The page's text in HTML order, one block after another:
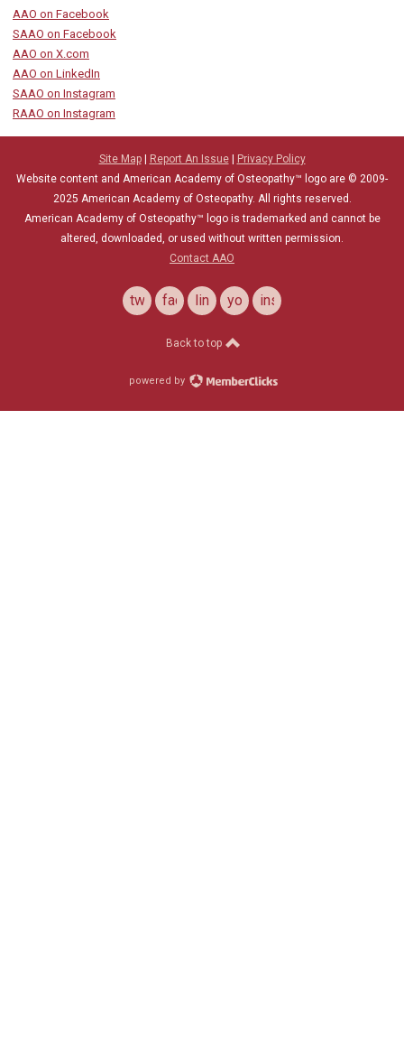
AAO on Facebook
SAAO on Facebook
AAO on X.com
AAO on LinkedIn
SAAO on Instagram
RAAO on Instagram
Site Map| Report An Issue|
Privacy Policy
Website content and American Academy of Osteopathy™ logo are © 2009-
2025 American Academy of Osteopathy. All rights reserved.
American Academy of Osteopathy™ logo is trademarked and cannot be
altered, downloaded, or used without written permission.
Contact AAO
twitterfacebooklinkedinyoutubeinstagram
Back to top
powered by